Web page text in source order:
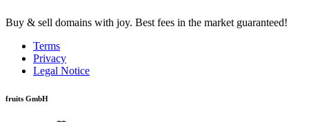
Buy & sell domains with joy. Best fees in the market guaranteed!
Terms
Privacy
Legal Notice
fruits GmbH